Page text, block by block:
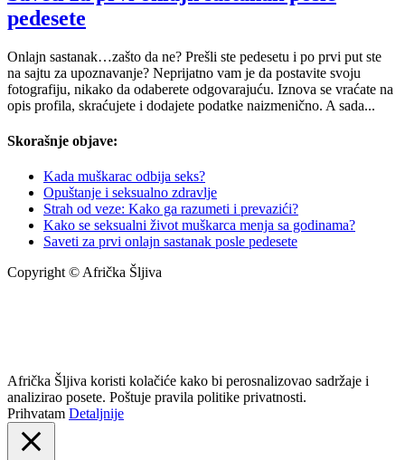
pedesete
Onlajn sastanak…zašto da ne? Prešli ste pedesetu i po prvi put ste
na sajtu za upoznavanje? Neprijatno vam je da postavite svoju
fotografiju, nikako da odaberete odgovarajuću. Iznova se vraćate na
opis profila, skraćujete i dodajete podatke naizmenično. A sada...
Skorašnje objave:
Kada muškarac odbija seks?
Opuštanje i seksualno zdravlje
Strah od veze: Kako ga razumeti i prevazići?
Kako se seksualni život muškarca menja sa godinama?
Saveti za prvi onlajn sastanak posle pedesete
Copyright © Afrička Šljiva
Afrička Šljiva koristi kolačiće kako bi perosnalizovao sadržaje i
analizirao posete. Poštuje pravila politike privatnosti.
Prihvatam Detaljnije